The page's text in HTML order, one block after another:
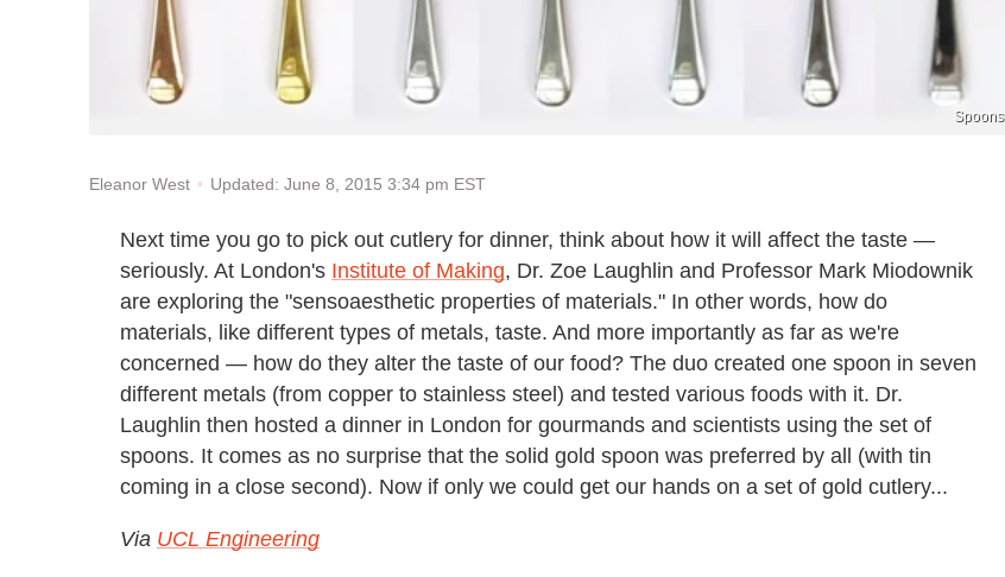
Spoons
Eleanor West Updated: June 8, 2015 3:34 pm EST
Next time you go to pick out cutlery for dinner, think about how it will affect the taste —
seriously. At London's Institute of Making, Dr. Zoe Laughlin and Professor Mark Miodownik
are exploring the "sensoaesthetic properties of materials." In other words, how do
materials, like different types of metals, taste. And more importantly as far as we're
concerned — how do they alter the taste of our food? The duo created one spoon in seven
different metals (from copper to stainless steel) and tested various foods with it. Dr.
Laughlin then hosted a dinner in London for gourmands and scientists using the set of
spoons. It comes as no surprise that the solid gold spoon was preferred by all (with tin
coming in a close second). Now if only we could get our hands on a set of gold cutlery...
Via UCL Engineering